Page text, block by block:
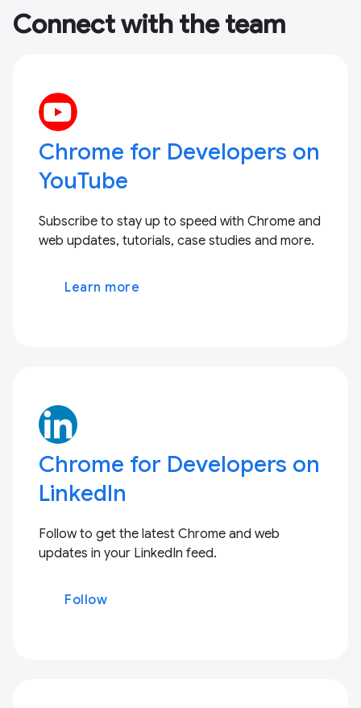
Connect with the team
Chrome for Developers on
YouTube
Subscribe to stay up to speed with Chrome and
web updates, tutorials, case studies and more.
Learn more
Chrome for Developers on
LinkedIn
Follow to get the latest Chrome and web
updates in your LinkedIn feed.
Follow